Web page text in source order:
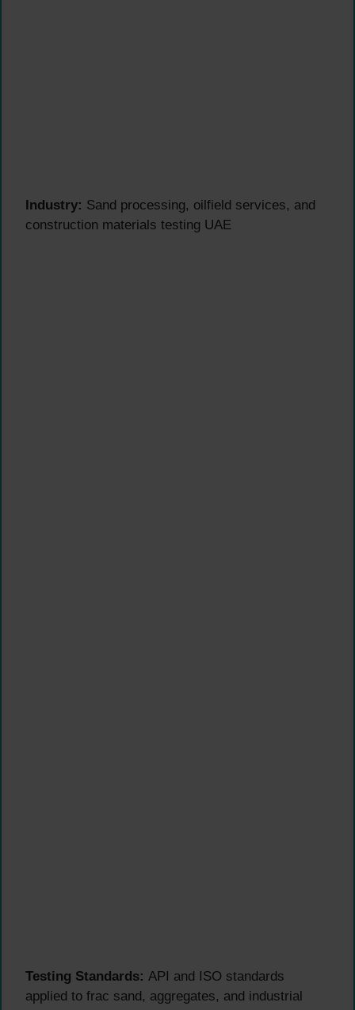
Industry: Sand processing, oilfield services, and
construction materials testing UAE
Testing Standards: API and ISO standards
applied to frac sand, aggregates, and industrial